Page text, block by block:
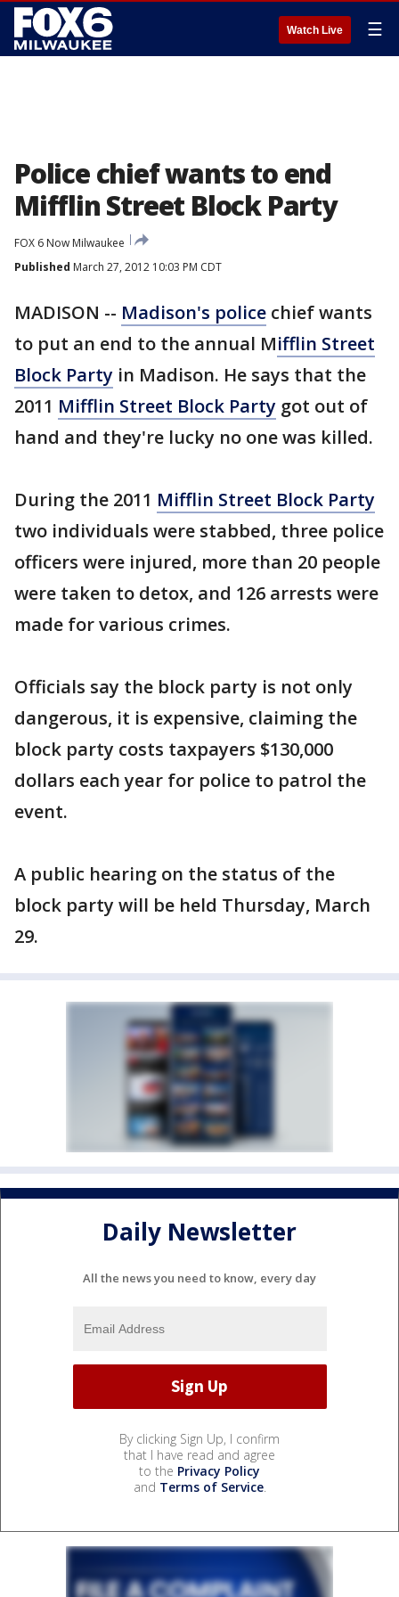
Watch Live ☰
Police chief wants to end
Mifflin Street Block Party
FOX 6 Now Milwaukee
Published March 27, 2012 10:03 PM CDT
MADISON -- Madison's police chief wants
to put an end to the annual Mifflin Street
Block Party in Madison. He says that the
2011 Mifflin Street Block Party got out of
hand and they're lucky no one was killed.
During the 2011 Mifflin Street Block Party
two individuals were stabbed, three police
officers were injured, more than 20 people
were taken to detox, and 126 arrests were
made for various crimes.
Officials say the block party is not only
dangerous, it is expensive, claiming the
block party costs taxpayers $130,000
dollars each year for police to patrol the
event.
A public hearing on the status of the
block party will be held Thursday, March
29.
Daily Newsletter
All the news you need to know, every day
By clicking Sign Up, I confirm
that I have read and agree
to the Privacy Policy
and Terms of Service.